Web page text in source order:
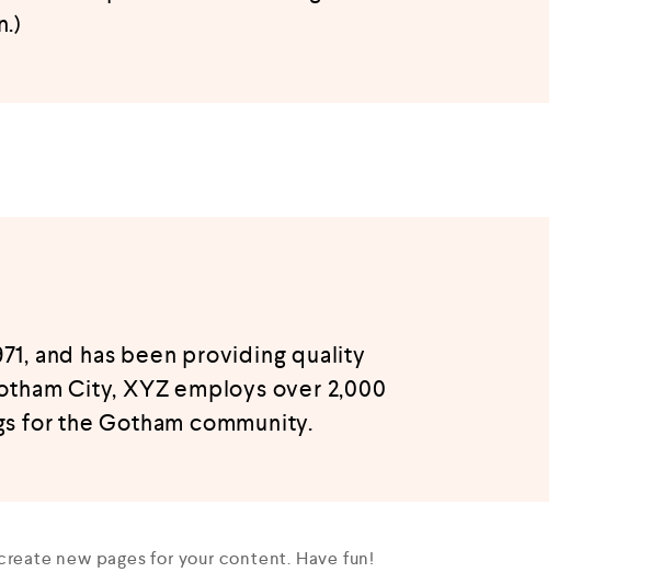
and has been providing quality
City, XYZ employs over 2,000
for the Gotham community.
new pages for your content. Have fun!